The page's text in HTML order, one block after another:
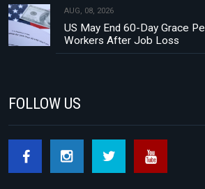
AUG, 08, 2026
US May End 60-Day Grace
Workers After Job Loss
FOLLOW US